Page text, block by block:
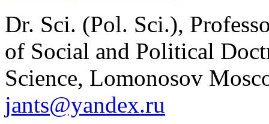
Dr. Sci. (Pol. Sci.),
of Social and Political
Science, Lomonosov
jants@yandex.ru